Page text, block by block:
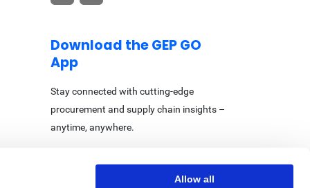
Allow all
Download the GEP GO
App
Stay connected with cutting-edge
procurement and supply chain insights –
anytime, anywhere.